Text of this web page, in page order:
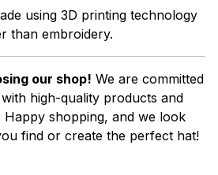
using 3D printing technology
than embroidery.
our shop! We are committed
high-quality products and
Happy shopping, and we look
find or create the perfect hat!